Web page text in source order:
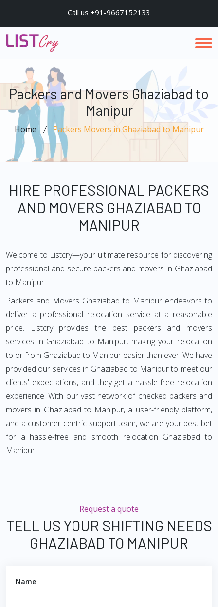
Call us +91-9667152133
Packers and Movers Ghaziabad to
Manipur
Home Packers Movers in Ghaziabad to Manipur
HIRE PROFESSIONAL PACKERS
AND MOVERS GHAZIABAD TO
MANIPUR
Welcome to Listcry—your ultimate resource for discovering
professional and secure packers and movers in Ghaziabad
to Manipur!
Packers and Movers Ghaziabad to Manipur endeavors to
deliver a professional relocation service at a reasonable
price. Listcry provides the best packers and movers
services in Ghaziabad to Manipur, making your relocation
to or from Ghaziabad to Manipur easier than ever. We have
provided our services in Ghaziabad to Manipur to meet our
clients' expectations, and they get a hassle-free relocation
experience. With our vast network of checked packers and
movers in Ghaziabad to Manipur, a user-friendly platform,
and a customer-centric support team, we are your best bet
for a hassle-free and smooth relocation Ghaziabad to
Manipur.
Request a quote
TELL US YOUR SHIFTING NEEDS
GHAZIABAD TO MANIPUR
Name